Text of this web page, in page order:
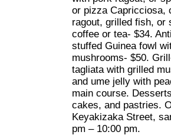
or pizza Capricciosa,
ragout, grilled fish, or
coffee or tea- $34.
stuffed Guinea fowl
mushrooms- $50.
tagliata with grilled
and ume jelly with
main course.
cakes, and pastries.
Keyakizaka Street,
pm – 10:00 pm.